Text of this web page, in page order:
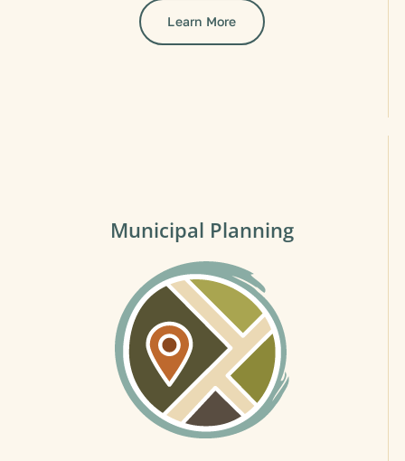
Learn More
Municipal Planning